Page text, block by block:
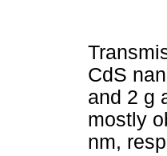
CdS
and 2 g
mostly
nm,